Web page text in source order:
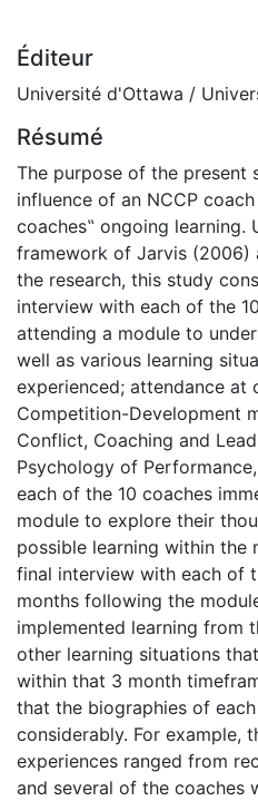
Éditeur
Université d'Ottawa /
Résumé
The purpose of the present
influence of an NCCP
coaches‟ ongoing learning.
framework of Jarvis
the research, this study
interview with each of the
attending a module to
well as various learning
experienced; attendance at
Competition-Development
Conflict, Coaching and
Psychology of
each of the 10 coaches
module to explore their
possible learning within the
final interview with each of
months following the
implemented learning from
other learning situations
within that 3 month
that the biographies of
considerably. For example,
experiences ranged from
and several of the coaches